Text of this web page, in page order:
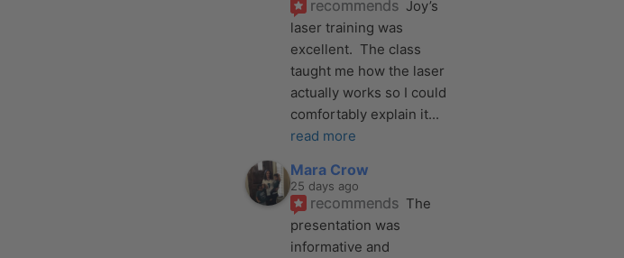
recommends Joy’s
laser training was
excellent.  The class
taught me how the laser
actually works so I could
comfortably explain it
read more
Mara Crow
25 days ago
recommends The
presentation was
informative and